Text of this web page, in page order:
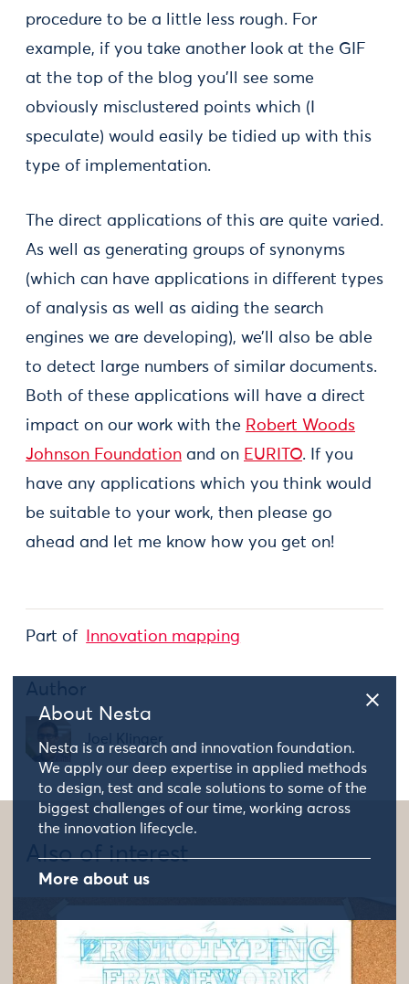
About Nesta
Nesta is a research and innovation foundation.
We apply our deep expertise in applied methods
to design, test and scale solutions to some of the
biggest challenges of our time, working across
the innovation lifecycle.
More about us
procedure to be a little less rough. For
example, if you take another look at the GIF
at the top of the blog you’ll see some
obviously misclustered points which (I
speculate) would easily be tidied up with this
type of implementation.
The direct applications of this are quite varied.
As well as generating groups of synonyms
(which can have applications in different types
of analysis as well as aiding the search
engines we are developing), we’ll also be able
to detect large numbers of similar documents.
Both of these applications will have a direct
impact on our work with the Robert Woods
Johnson Foundation and on EURITO. If you
have any applications which you think would
be suitable to your work, then please go
ahead and let me know how you get on!
Part of Innovation mapping
Author
Joel Klinger
Also of interest